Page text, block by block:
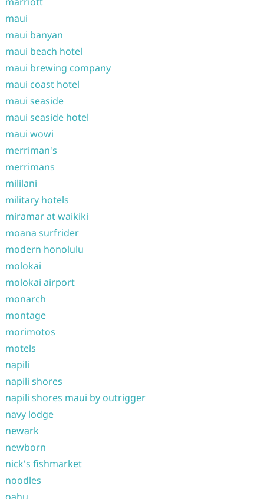
maui
maui banyan
maui beach hotel
maui brewing company
maui coast hotel
maui seaside
maui seaside hotel
maui wowi
merriman's
merrimans
mililani
military hotels
miramar at waikiki
moana surfrider
modern honolulu
molokai
molokai airport
monarch
montage
morimotos
motels
napili
napili shores
napili shores maui by outrigger
navy lodge
newark
newborn
nick's fishmarket
noodles